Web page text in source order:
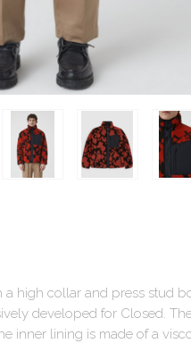
a high collar and press stud
developed for Closed.
inner lining is made of a